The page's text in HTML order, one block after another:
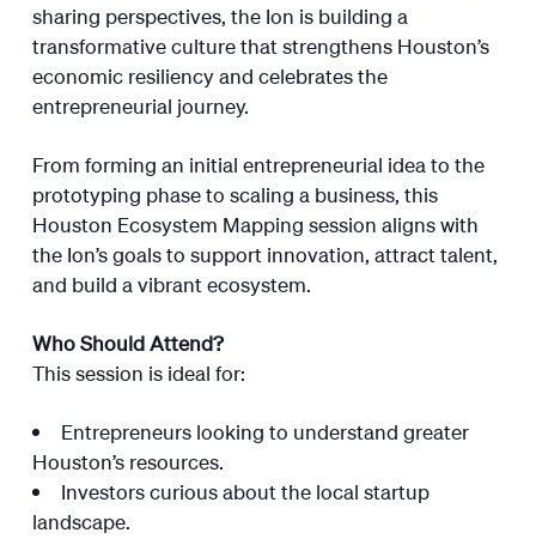
sharing perspectives, the Ion is building a
transformative culture that strengthens Houston’s
economic resiliency and celebrates the
entrepreneurial journey.
From forming an initial entrepreneurial idea to the
prototyping phase to scaling a business, this
Houston Ecosystem Mapping session aligns with
the Ion’s goals to support innovation, attract talent,
and build a vibrant ecosystem.
Who Should Attend?
This session is ideal for:
Entrepreneurs looking to understand greater
Houston’s resources.
Investors curious about the local startup
landscape.